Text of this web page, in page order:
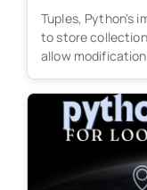
Tuples, Python's
to store
allow